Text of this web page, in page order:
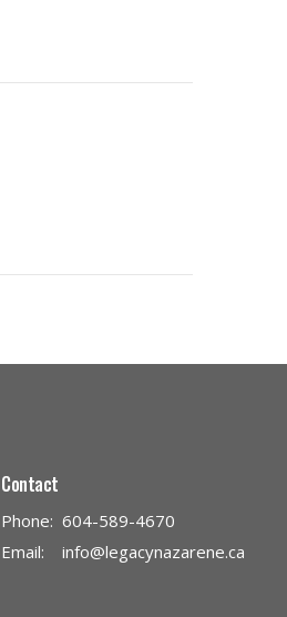
Contact
Phone: 604-589-4670
Email: info@legacynazarene.ca